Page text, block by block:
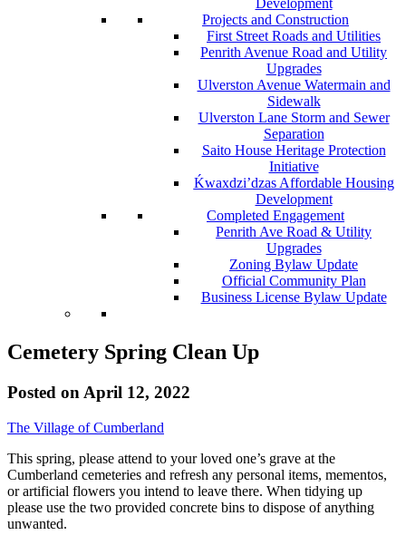
Development
Projects and Construction
First Street Roads and Utilities
Penrith Avenue Road and Utility
Upgrades
Ulverston Avenue Watermain and
Sidewalk
Ulverston Lane Storm and Sewer
Separation
Saito House Heritage Protection
Initiative
Ḱwaxdzi’dzas Affordable Housing
Development
Completed Engagement
Penrith Ave Road & Utility
Upgrades
Zoning Bylaw Update
Official Community Plan
Business License Bylaw Update
Cemetery Spring Clean Up
Posted on April 12, 2022
The Village of Cumberland
This spring, please attend to your loved one’s grave at the
Cumberland cemeteries and refresh any personal items, mementos,
or artificial flowers you intend to leave there. When tidying up
please use the two provided concrete bins to dispose of anything
unwanted.